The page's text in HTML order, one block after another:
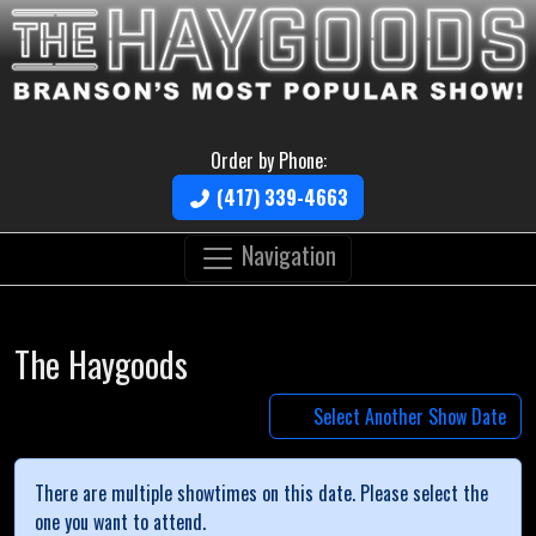
Order by Phone:
(417) 339-4663
Navigation
The Haygoods
Select Another Show Date
There are multiple showtimes on this date. Please select the
one you want to attend.